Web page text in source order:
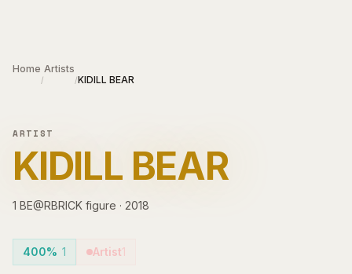
Home
/
Artists
/KIDILL BEAR
ARTIST
KIDILL BEAR
1 BE@RBRICK figure · 2018
400% 1 Artist1